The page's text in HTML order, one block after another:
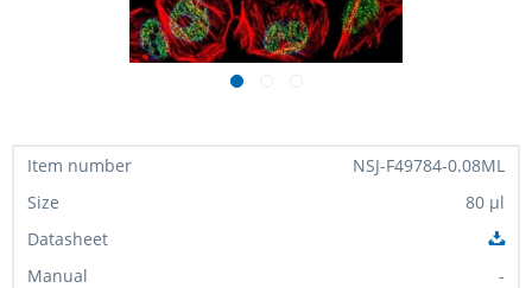
NSJ-F49784-0.08ML
80 µl
-